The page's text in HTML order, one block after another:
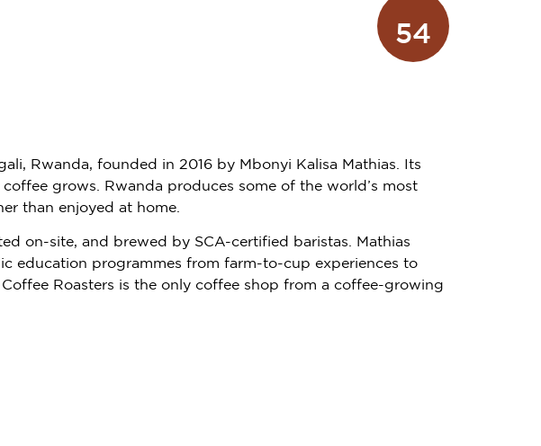
54
Rwanda, founded in 2016 by Mbonyi Kalisa Mathias. Its
grows. Rwanda produces some of the world’s most
than enjoyed at home.
on-site, and brewed by SCA-certified baristas. Mathias
education programmes from farm-to-cup experiences to
Roasters is the only coffee shop from a coffee-growing